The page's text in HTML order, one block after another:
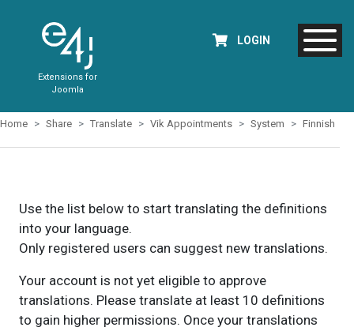
Extensions for
Joomla
LOGIN
Home Share Translate Vik Appointments System Finnish
Use the list below to start translating the definitions
into your language.
Only registered users can suggest new translations.
Your account is not yet eligible to approve
translations. Please translate at least 10 definitions
to gain higher permissions. Once your translations